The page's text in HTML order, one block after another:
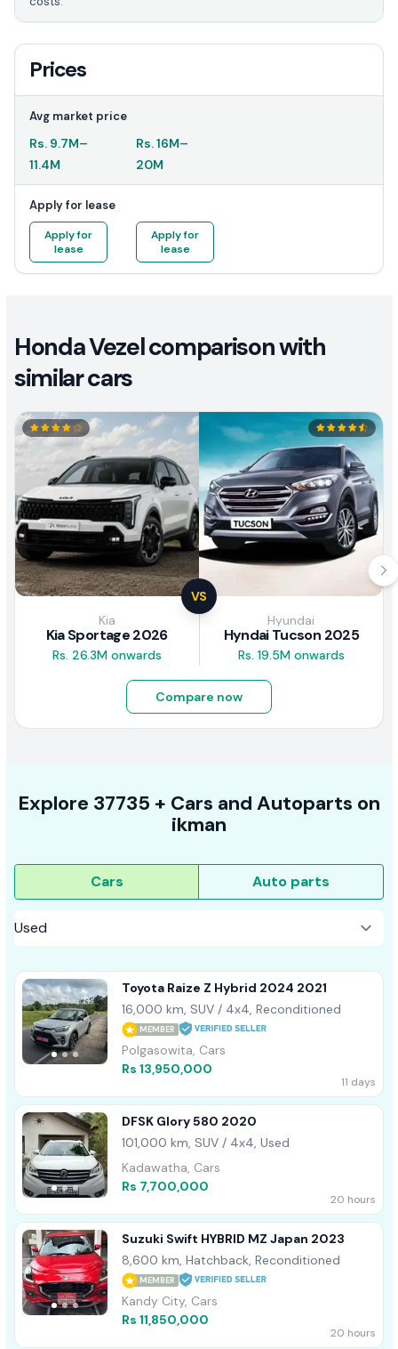
Prices
Avg market price
Rs. 9.7M–
11.4M
Rs.16M–
20M
Apply for lease
Apply for
lease
Apply for
lease
Honda Vezel comparison with
similar cars
VS
Kia
Kia Sportage 2026
Rs. 26.3M onwards
Hyundai
Hyndai Tucson 2025
Rs. 19.5M onwards
Compare now
Explore 37735 + Cars and Autoparts on
ikman
Cars Auto parts
Toyota Raize Z Hybrid 2024 2021
16,000 km, SUV / 4x4, Reconditioned
MEMBER
Polgasowita, Cars
Rs 13,950,000
11 days
DFSK Glory 580 2020
101,000 km, SUV / 4x4, Used
Kadawatha, Cars
Rs 7,700,000
20 hours
Suzuki Swift HYBRID MZ Japan 2023
8,600 km, Hatchback, Reconditioned
MEMBER
Kandy City, Cars
Rs 11,850,000
20 hours